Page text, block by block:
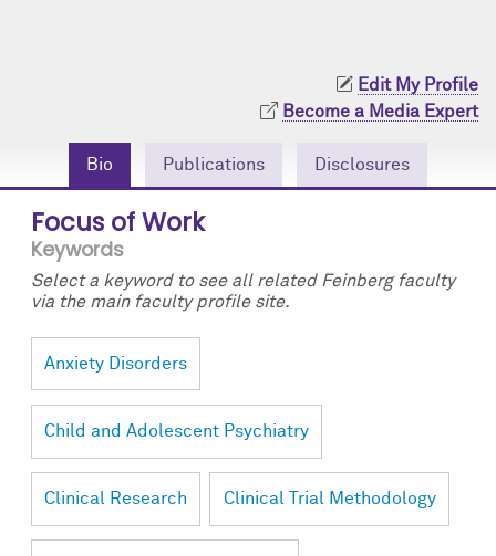
Edit My Profile
Become a Media Expert
Bio Publications Disclosures
Focus of Work
Keywords
Select a keyword to see all related Feinberg faculty
via the main faculty profile site.
Anxiety Disorders
Child and Adolescent Psychiatry
Clinical Research Clinical Trial Methodology
Prizes
Events
Contact Us
Events
Podcast
Research Tools